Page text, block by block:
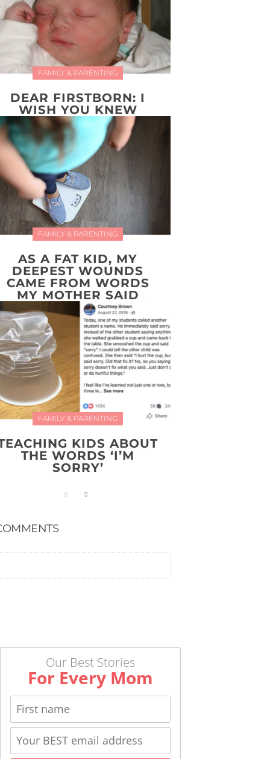
FAMILY & PARENTING
DEAR FIRSTBORN: I
WISH YOU KNEW
FAMILY & PARENTING
AS A FAT KID, MY
DEEPEST WOUNDS
CAME FROM WORDS
MY MOTHER SAID
FAMILY & PARENTING
KIDS ABOUT
THE WORDS ‘I’M
SORRY’
Our Best Stories
For Every Mom